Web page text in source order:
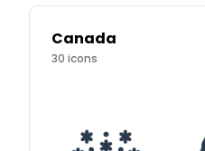
Canada
30 icons